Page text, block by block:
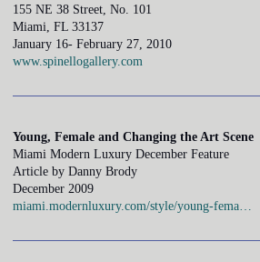
155 NE 38 Street, No. 101
Miami, FL 33137
January 16- February 27, 2010
www.spinellogallery.com
Young, Female and Changing the Art Scene
Miami Modern Luxury December Feature
Article by Danny Brody
December 2009
miami.modernluxury.com/style/young-fema…